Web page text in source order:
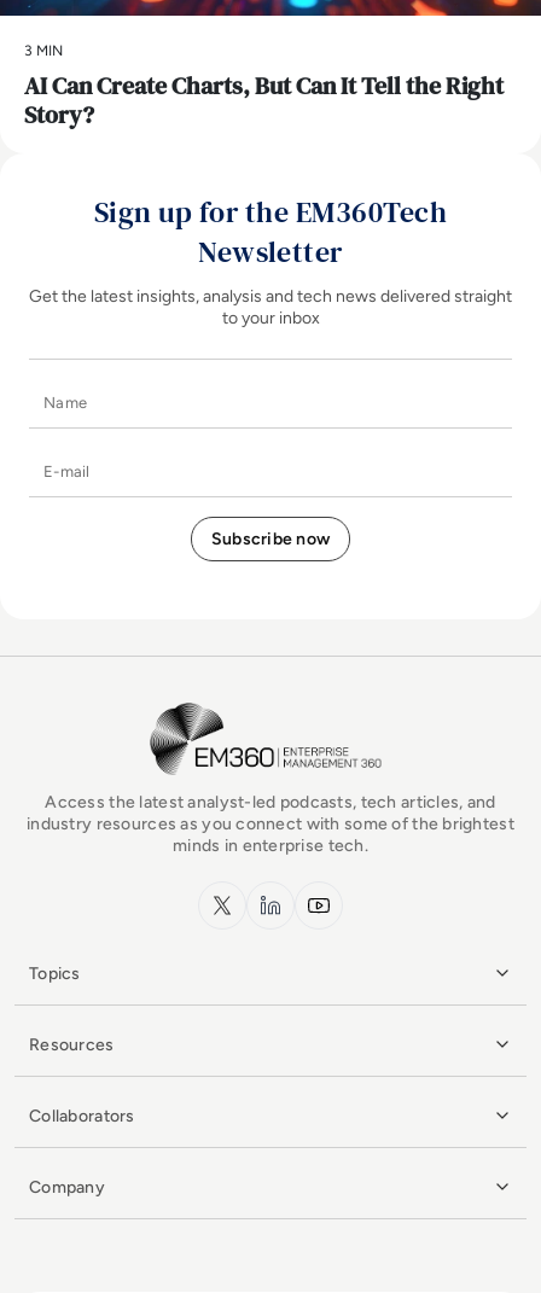
3 MIN
AI Can Create Charts, But Can It Tell the Right
Story?
Sign up for the EM360Tech
Newsletter
Get the latest insights, analysis and tech news delivered straight
to your inbox
EM360Tech Homepage
Access the latest analyst-led podcasts, tech articles, and
industry resources as you connect with some of the brightest
minds in enterprise tech.
x.com LinkedInYouTube
Topics
Resources
Collaborators
Company